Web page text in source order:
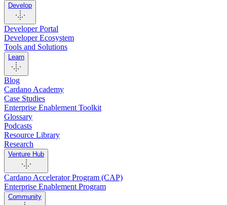
Develop
Developer Portal
Developer Ecosystem
Tools and Solutions
Learn
Blog
Cardano Academy
Case Studies
Enterprise Enablement Toolkit
Glossary
Podcasts
Resource Library
Research
Venture Hub
Cardano Accelerator Program (CAP)
Enterprise Enablement Program
Community